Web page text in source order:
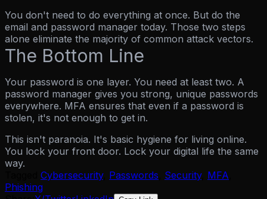
You don't need to do everything at once. But do the
email and password manager today. Those two steps
alone eliminate the majority of common attack vectors.
The Bottom Line
Your password is one layer. You need at least two. A
password manager gives you strong, unique passwords
everywhere. MFA ensures that even if a password is
stolen, it's not enough to get in.
This isn't paranoia. It's basic hygiene for living online.
You lock your front door. Lock your digital life the same
way.
Cybersecurity, Passwords Security, MFA
Phishing